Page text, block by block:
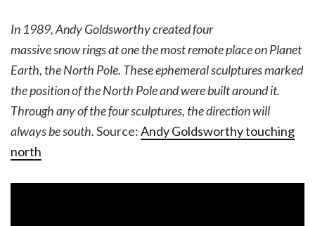
In 1989, Andy Goldsworthy created four
massive snow rings at one the most remote place on Planet
Earth, the North Pole. These ephemeral sculptures marked
the position of the North Pole and were built around it.
Through any of the four sculptures, the direction will
always be south.Source:Andy Goldsworthy touching
north